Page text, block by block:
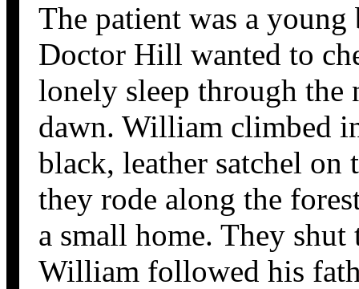
The patient was a
Doctor Hill wanted to
lonely sleep through the
dawn. William climbed
black, leather satchel on
they rode along the
a small home. They
William followed his